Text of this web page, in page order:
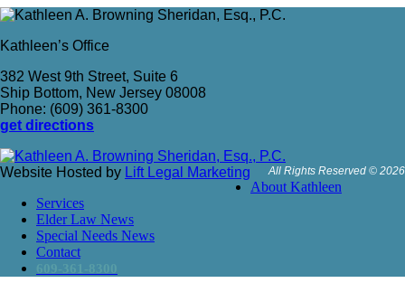
Kathleen’s Office
382 West 9th Street, Suite 6
Ship Bottom, New Jersey 08008
Phone: (609) 361-8300
get directions
Website Hosted by Lift Legal Marketing All Rights Reserved © 2026
About Kathleen
Services
Elder Law News
Special Needs News
Contact